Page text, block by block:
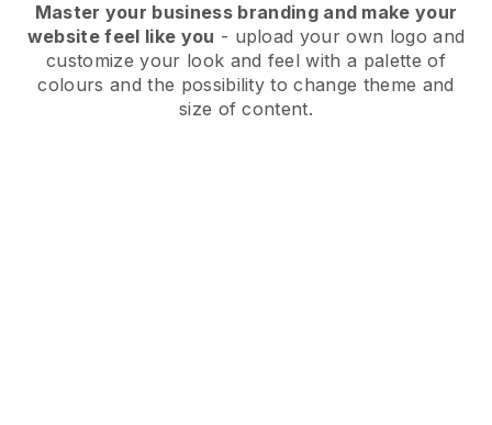
Master your business branding and make your
website feel like you - upload your own logo and
customize your look and feel with a palette of
colours and the possibility to change theme and
size of content.